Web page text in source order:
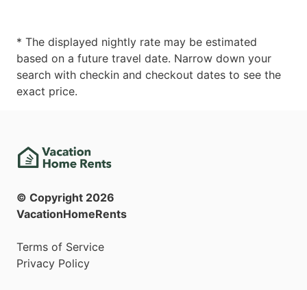
* The displayed nightly rate may be estimated
based on a future travel date. Narrow down your
search with checkin and checkout dates to see the
exact price.
© Copyright 2026
VacationHomeRents
Terms of Service
Privacy Policy